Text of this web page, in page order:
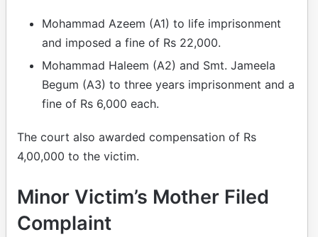
Mohammad Azeem (A1) to life imprisonment
and imposed a fine of Rs 22,000.
Mohammad Haleem (A2) and Smt. Jameela
Begum (A3) to three years imprisonment and a
fine of Rs 6,000 each.
The court also awarded compensation of Rs
4,00,000 to the victim.
Minor Victim’s Mother Filed
Complaint